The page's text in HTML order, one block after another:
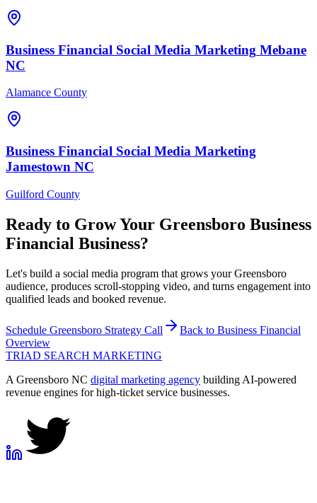
Business Financial Social Media Marketing Mebane
NC
Alamance County
Business Financial Social Media Marketing
Jamestown NC
Guilford County
Ready to Grow Your Greensboro Business
Financial Business?
Let's build a social media program that grows your Greensboro
audience, produces scroll-stopping video, and turns engagement into
qualified leads and booked revenue.
Schedule Greensboro Strategy Call Back to Business Financial
Overview
TRIAD SEARCH MARKETING
A Greensboro NC digital marketing agency building AI-powered
revenue engines for high-ticket service businesses.